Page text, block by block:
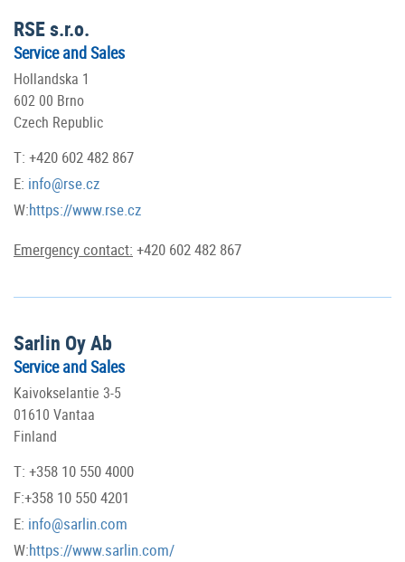
RSE s.r.o.
Service and Sales
Hollandska 1
602 00 Brno
Czech Republic
T: +420 602 482 867
E: info@rse.cz
W:https://www.rse.cz
Emergency contact: +420 602 482 867
Sarlin Oy Ab
Service and Sales
Kaivokselantie 3-5
01610 Vantaa
Finland
T: +358 10 550 4000
F:+358 10 550 4201
E: info@sarlin.com
W:https://www.sarlin.com/